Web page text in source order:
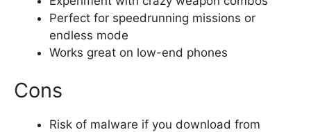
Perfect for speedrunning missions or
endless mode
Works great on low-end phones
Cons
Risk of malware if you download from